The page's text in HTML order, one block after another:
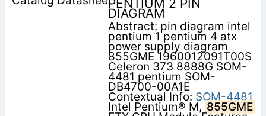
PENTIUM 2 PIN
DIAGRAM
Abstract: pin diagram intel
pentium 1 pentium 4 atx
power supply diagram
855GME 1960012091T00S
Celeron 373 8888G SOM-
4481 pentium SOM-
DB4700-00A1E
Contextual Info: SOM-4481
Intel Pentium® M, 855GME